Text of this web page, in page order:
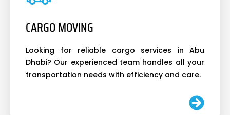
CARGO MOVING
Looking for reliable cargo services in Abu
Dhabi? Our experienced team handles all your
transportation needs with efficiency and care.